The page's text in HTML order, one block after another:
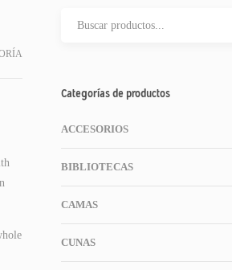
Categorías de productos
ACCESORIOS
BIBLIOTECAS
CAMAS
CUNAS